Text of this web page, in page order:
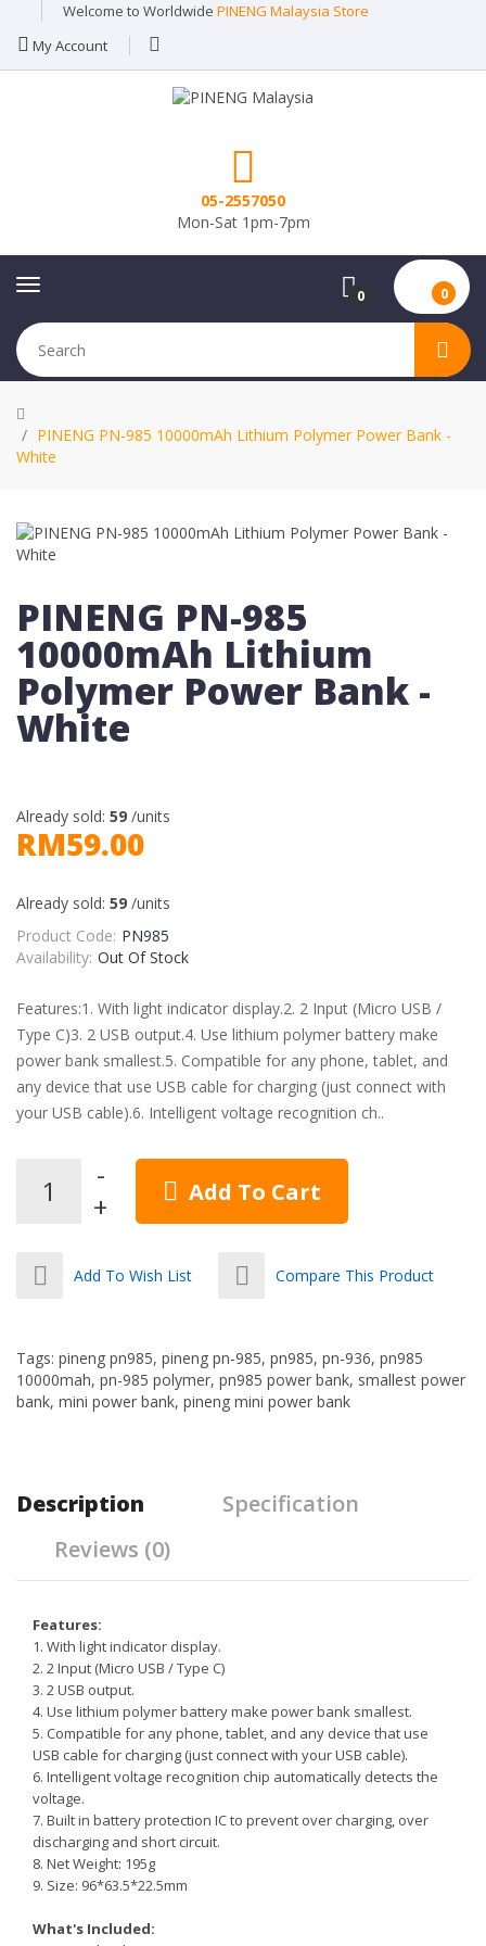
Welcome to Worldwide PINENG Malaysia Store
My Account
05-2557050
Mon-Sat 1pm-7pm
0 0
PINENG PN-985 10000mAh Lithium Polymer Power Bank -
White
PINENG PN-985
10000mAh Lithium
Polymer Power Bank -
White
Already sold: 59 /units
RM59.00
Already sold: 59 /units
Product Code: PN985
Availability: Out Of Stock
Features:1. With light indicator display.2. 2 Input (Micro USB /
Type C)3. 2 USB output.4. Use lithium polymer battery make
power bank smallest.5. Compatible for any phone, tablet, and
any device that use USB cable for charging (just connect with
your USB cable).6. Intelligent voltage recognition ch..
Add To Cart
Add To Wish List Compare This Product
Tags: pineng pn985, pineng pn-985, pn985, pn-936, pn985
10000mah, pn-985 polymer, pn985 power bank, smallest power
bank, mini power bank, pineng mini power bank
Description
Specification
Reviews (0)
Features:
1. With light indicator display.
2. 2 Input (Micro USB / Type C)
3. 2 USB output.
4. Use lithium polymer battery make power bank smallest.
5. Compatible for any phone, tablet, and any device that use
USB cable for charging (just connect with your USB cable).
6. Intelligent voltage recognition chip automatically detects the
voltage.
7. Built in battery protection IC to prevent over charging, over
discharging and short circuit.
8. Net Weight: 195g
9. Size: 96*63.5*22.5mm
What's Included: